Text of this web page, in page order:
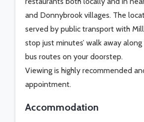
and Donnybrook villages. The
served by public transport with
stop just minutes’ walk away
bus routes on your doorstep.
Viewing is highly recommended
appointment.
Accommodation